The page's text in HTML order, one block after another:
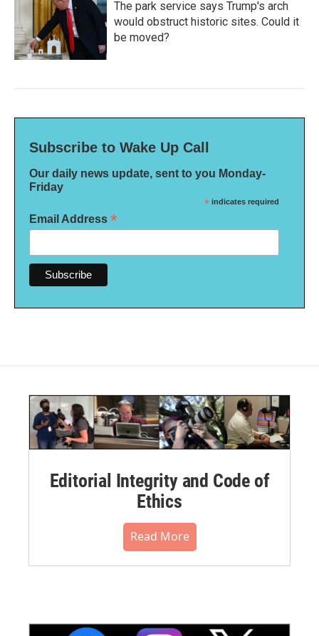
The park service says Trump's arch
would obstruct historic sites. Could it
be moved?
Subscribe to Wake Up Call
Our daily news update, sent to you Monday-
Friday
* indicates required
Email Address *
Editorial Integrity and Code of
Ethics
Read More